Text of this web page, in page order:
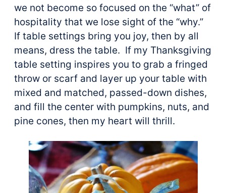
we not become so focused on the “what” of
hospitality that we lose sight of the “why.”
If table settings bring you joy, then by all
means, dress the table. If my Thanksgiving
table setting inspires you to grab a fringed
throw or scarf and layer up your table with
mixed and matched, passed-down dishes,
and fill the center with pumpkins, nuts, and
pine cones, then my heart will thrill.